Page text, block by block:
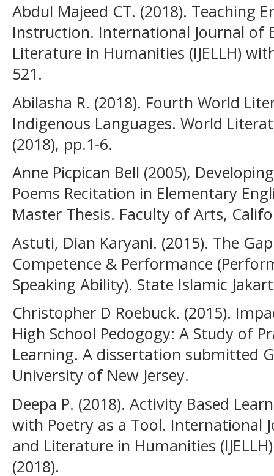
Abdul Majeed CT. (2018). Teaching
Instruction. International Journal of
Literature in Humanities (IJELLH)
521.
Abilasha R. (2018). Fourth World
Indigenous Languages. World
(2018), pp.1-6.
Anne Picpican Bell (2005),
Poems Recitation in Elementary
Master Thesis. Faculty of Arts,
Astuti, Dian Karyani. (2015). The
Competence & Performance
Speaking Ability). State Islamic
Christopher D Roebuck. (2015).
High School Pedogogy: A Study of
Learning. A dissertation submitted
University of New Jersey.
Deepa P. (2018). Activity Based
with Poetry as a Tool. International
and Literature in Humanities
(2018).